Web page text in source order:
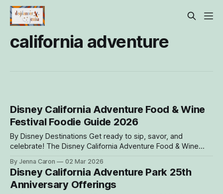
california adventure
Disney California Adventure Food & Wine
Festival Foodie Guide 2026
By Disney Destinations Get ready to sip, savor, and
celebrate! The Disney California Adventure Food & Wine
mouthwatering bites and refreshing drinks inspired by the
flavors of the Golden State that are just waiting to be
discovered. Throughout Disney California
By Jenna Caron 02 Mar 2026
Disney California Adventure Park 25th
Anniversary Offerings